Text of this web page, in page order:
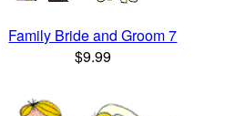
Family Bride and Groom 7
$9.99